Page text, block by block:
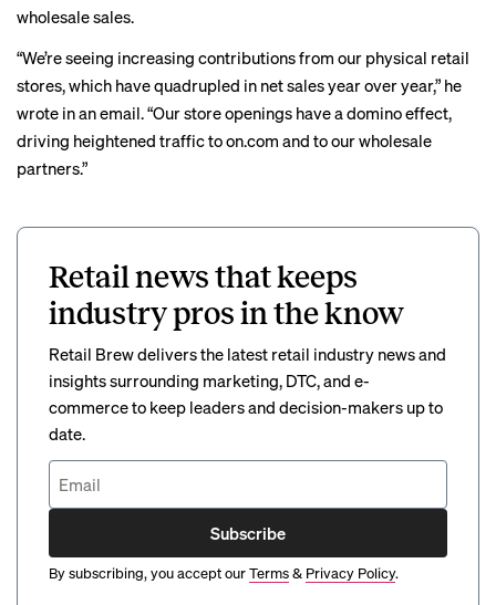
wholesale sales.
“We’re seeing increasing contributions from our physical retail
stores, which have quadrupled in net sales year over year,” he
wrote in an email. “Our store openings have a domino effect,
driving heightened traffic to on.com and to our wholesale
partners.”
Retail news that keeps
industry pros in the know
Retail Brew delivers the latest retail industry news and
insights surrounding marketing, DTC, and e-
commerce to keep leaders and decision-makers up to
date.
Subscribe
By subscribing, you accept ourTerms& Privacy Policy.